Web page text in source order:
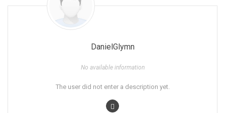
DanielGlymn
No available information
The user did not enter a description yet.